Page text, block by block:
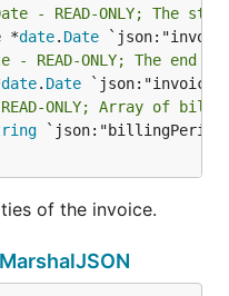
- READ-ONLY; The
*
date. Date
- READ-ONLY; The
date. Date
ONLY; Array of
of the invoice.
MarshalJSON